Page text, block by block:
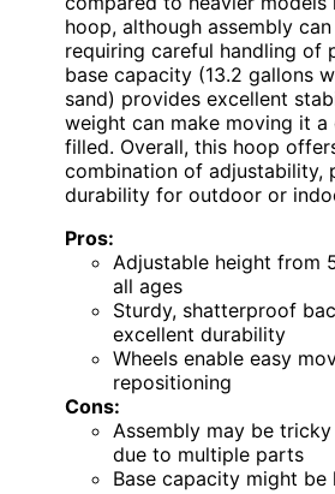
hoop, although assembly
requiring careful handling of
base capacity (13.2 gallons
sand) provides excellent
weight can make moving it a
filled. Overall, this hoop
combination of adjustability,
durability for outdoor or
Pros:
Adjustable height from
all ages
Sturdy, shatterproof
excellent durability
Wheels enable easy
repositioning
Cons:
Assembly may be
due to multiple parts
Base capacity might